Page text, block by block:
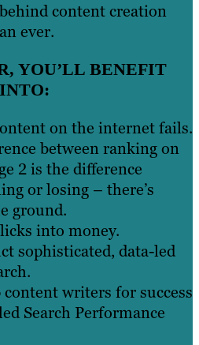
content creation
ever.
YOU’LL BENEFIT
on the internet fails.
between ranking on
2 is the difference
or losing – there’s
ground.
into money.
sophisticated, data-led
writers for success
Search Performance